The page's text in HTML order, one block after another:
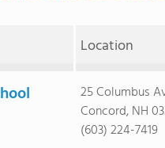
Location
25 Columbus
Concord, NH
(603) 224-7419